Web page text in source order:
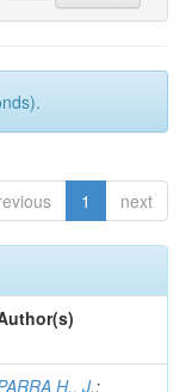
1 next
H., J.;